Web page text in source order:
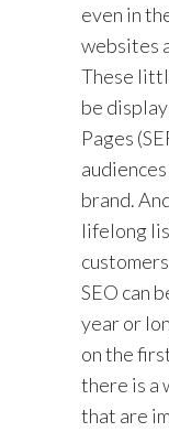
even in
websites
These
be
Pages
brand.
lifelong
SEO can
year or
on the
there is a
that are